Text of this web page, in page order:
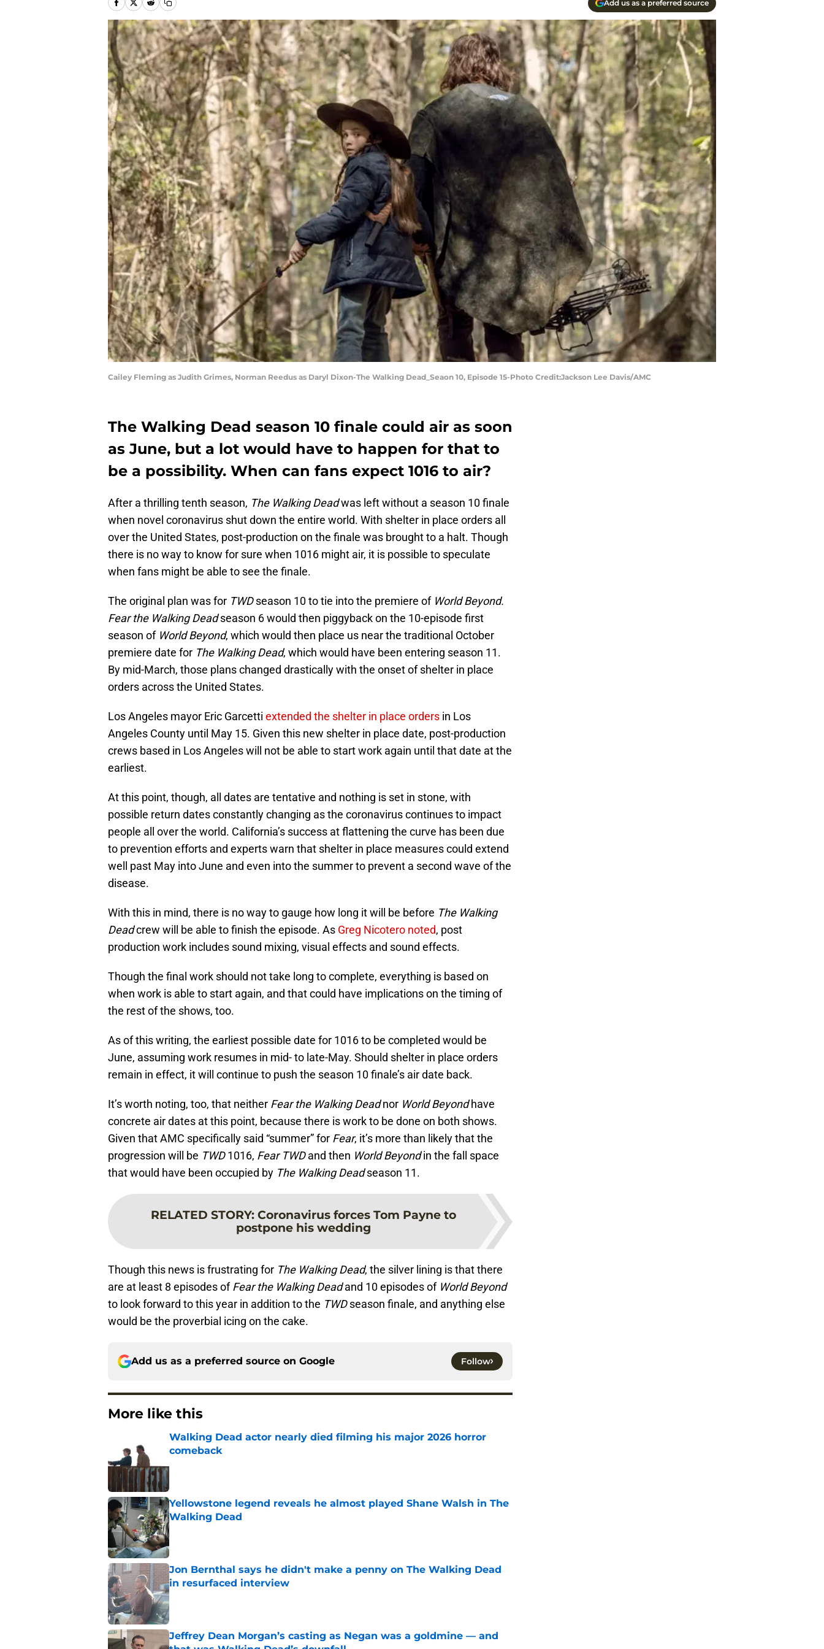
Add us as a preferred source
Cailey Fleming as Judith Grimes, Norman Reedus as Daryl Dixon-The Walking Dead_Seaon 10, Episode 15-Photo Credit:Jackson Lee Davis/AMC
The Walking Dead season 10 finale could air as soon
as June, but a lot would have to happen for that to
be a possibility. When can fans expect 1016 to air?
After a thrilling tenth season, The Walking Deadwas left without a season 10 finale
when novel coronavirus shut down the entire world. With shelter in place orders all
over the United States, post-production on the finale was brought to a halt. Though
there is no way to know for sure when 1016 might air, it is possible to speculate
when fans might be able to see the finale.
The original plan was for TWDseason 10 to tie into the premiere of World Beyond.
Fear the Walking Deadseason 6 would then piggyback on the 10-episode first
season of World Beyond, which would then place us near the traditional October
premiere date for The Walking Dead, which would have been entering season 11.
By mid-March, those plans changed drastically with the onset of shelter in place
orders across the United States.
Los Angeles mayor Eric Garcetti extended the shelter in place orders in Los
Angeles County until May 15. Given this new shelter in place date, post-production
crews based in Los Angeles will not be able to start work again until that date at the
earliest.
At this point, though, all dates are tentative and nothing is set in stone, with
possible return dates constantly changing as the coronavirus continues to impact
people all over the world. California’s success at flattening the curve has been due
to prevention efforts and experts warn that shelter in place measures could extend
well past May into June and even into the summer to prevent a second wave of the
disease.
With this in mind, there is no way to gauge how long it will be before The Walking
Deadcrew will be able to finish the episode. As Greg Nicotero noted, post
production work includes sound mixing, visual effects and sound effects.
Though the final work should not take long to complete, everything is based on
when work is able to start again, and that could have implications on the timing of
the rest of the shows, too.
As of this writing, the earliest possible date for 1016 to be completed would be
June, assuming work resumes in mid- to late-May. Should shelter in place orders
remain in effect, it will continue to push the season 10 finale’s air date back.
It’s worth noting, too, that neither Fear the Walking Deadnor World Beyondhave
concrete air dates at this point, because there is work to be done on both shows.
Given that AMC specifically said “summer” for Fear, it’s more than likely that the
progression will be TWD1016, Fear TWDand then World Beyondin the fall space
that would have been occupied by The Walking Deadseason 11.
RELATED STORY: Coronavirus forces Tom Payne to
postpone his wedding
Though this news is frustrating for The Walking Dead, the silver lining is that there
are at least 8 episodes ofFear the Walking Deadand 10 episodes of World Beyond
to look forward to this year in addition to the TWDseason finale, and anything else
would be the proverbial icing on the cake.
Add us as a preferred source on Google Follow
More like this
Walking Dead actor nearly died filming his major 2026 horror
comeback
Yellowstone legend reveals he almost played Shane Walsh in The
Walking Dead
Published by on Invalid Date
Jon Bernthal says he didn't make a penny on The Walking Dead
in resurfaced interview
Published by on Invalid Date
Jeffrey Dean Morgan’s casting as Negan was a goldmine — and